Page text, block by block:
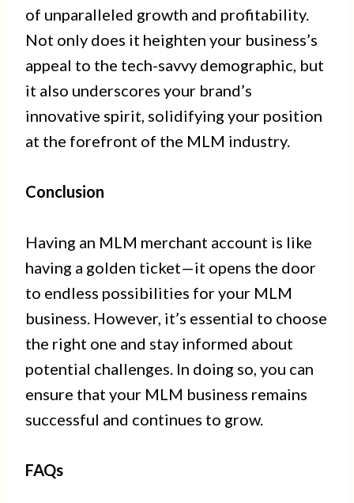
of unparalleled growth and profitability.
Not only does it heighten your business’s
appeal to the tech-savvy demographic, but
it also underscores your brand’s
innovative spirit, solidifying your position
at the forefront of the MLM industry.
Conclusion
Having an MLM merchant account is like
having a golden ticket—it opens the door
to endless possibilities for your MLM
business. However, it’s essential to choose
the right one and stay informed about
potential challenges. In doing so, you can
ensure that your MLM business remains
successful and continues to grow.
FAQs